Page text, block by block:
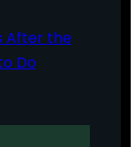
After the
Do